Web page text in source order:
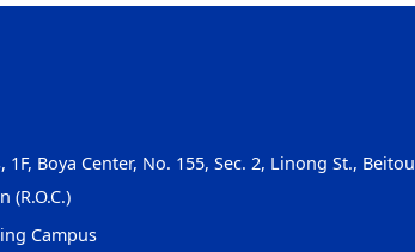
Boya Center, No. 155, Sec. 2, Linong St., Beitou
(R.O.C.)
Campus